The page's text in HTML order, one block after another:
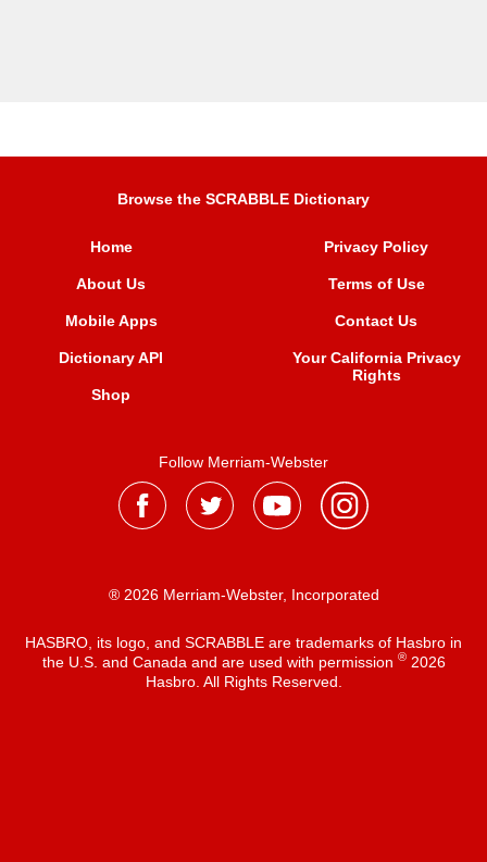
Browse the SCRABBLE Dictionary
Home
About Us
Mobile Apps
Dictionary API
Shop
Privacy Policy
Terms of Use
Contact Us
Your California Privacy
Rights
Follow Merriam-Webster
® 2026 Merriam-Webster, Incorporated
HASBRO, its logo, and SCRABBLE are trademarks of Hasbro in
the U.S. and Canada and are used with permission ®2026
Hasbro. All Rights Reserved.